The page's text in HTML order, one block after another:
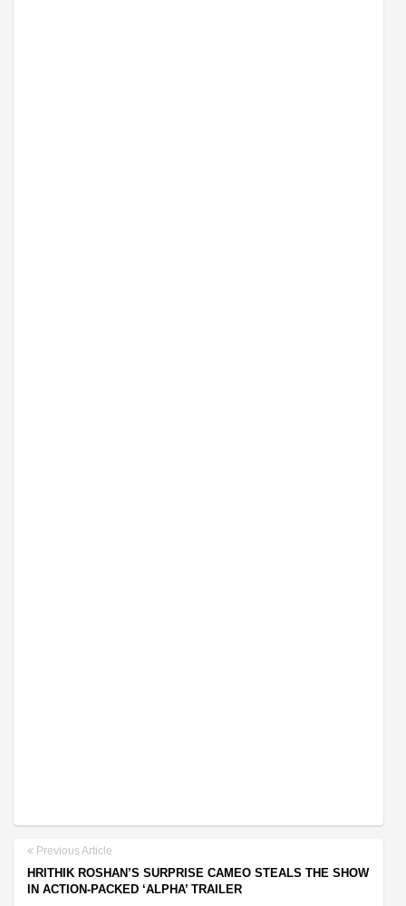
Previous Article
HRITHIK ROSHAN’S SURPRISE CAMEO STEALS THE SHOW
IN ACTION-PACKED ‘ALPHA’ TRAILER